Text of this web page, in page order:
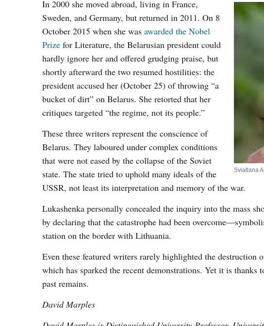
Sviatlana
In 2000 she moved abroad, living in France,
Sweden, and Germany, but returned in 2011. On 8
October 2015 when she was awarded the Nobel
Prize for Literature, the Belarusian president could
hardly ignore her and offered grudging praise, but
shortly afterward the two resumed hostilities: the
president accused her (October 25) of throwing “a
bucket of dirt” on Belarus. She retorted that her
critiques targeted “the regime, not its people.”
These three writers represent the conscience of
Belarus. They laboured under complex conditions
that were not eased by the collapse of the Soviet
state. The state tried to uphold many ideals of the
USSR, not least its interpretation and memory of the war.
Lukashenka personally concealed the inquiry into the mass
by declaring that the catastrophe had been
station on the border with Lithuania.
Even these featured writers rarely highlighted the
which has sparked the recent demonstrations. Yet it is
past remains.
David Marples